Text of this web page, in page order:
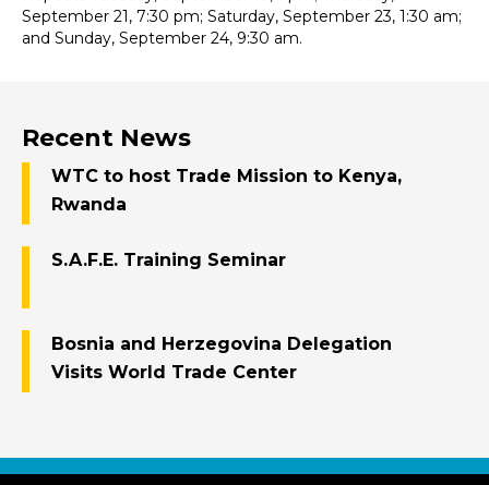
September 21, 7:30 pm; Saturday, September 23, 1:30 am;
and Sunday, September 24, 9:30 am.
Recent News
WTC to host Trade Mission to Kenya,
Rwanda
S.A.F.E. Training Seminar
Bosnia and Herzegovina Delegation
Visits World Trade Center